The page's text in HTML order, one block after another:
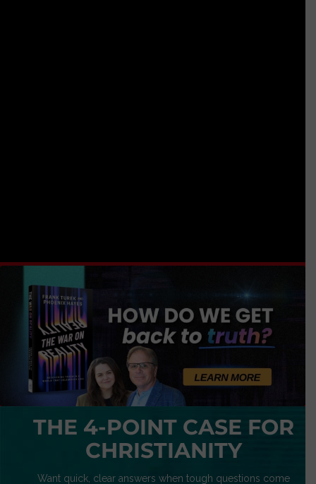
THE 4-POINT CASE FOR
CHRISTIANITY
Want quick, clear answers when tough questions come